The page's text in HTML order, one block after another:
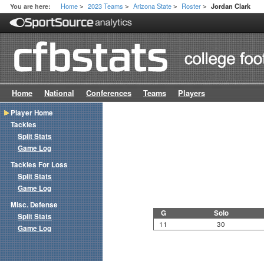
You are here: Home > 2023 Teams > Arizona State > Roster > Jordan Clark
Home National Conferences Teams Players
G Solo
11 30
Player Home
Tackles
Split Stats
Game Log
Tackles For Loss
Split Stats
Game Log
Misc. Defense
Split Stats
Game Log